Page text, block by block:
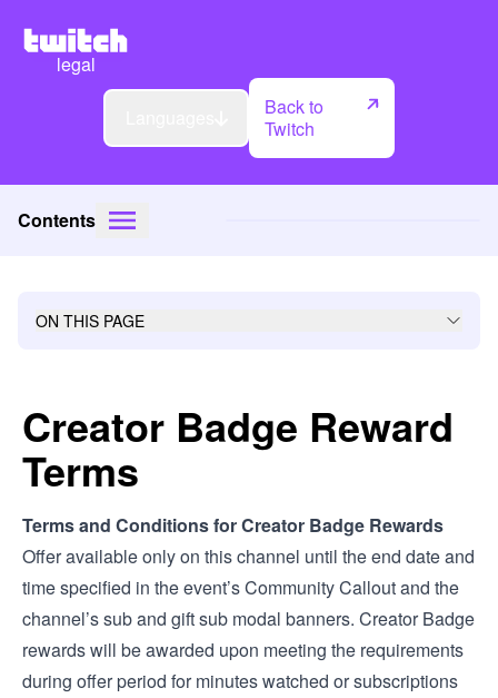
legal
Back to
Twitch
Contents
Creator Badge Reward
Terms
ON THIS PAGE
Terms and Conditions for Creator Badge Rewards
Offer available only on this channel until the end date and
time specified in the event’s Community Callout and the
channel’s sub and gift sub modal banners. Creator Badge
rewards will be awarded upon meeting the requirements
during offer period for minutes watched or subscriptions